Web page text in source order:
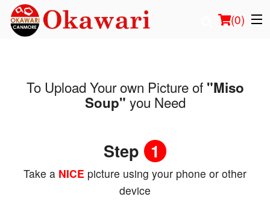
(0)
Order Online
Registration
To Upload Your own Picture of "Miso
Soup" you Need
Step 1
Take a NICE picture using your phone or other
device